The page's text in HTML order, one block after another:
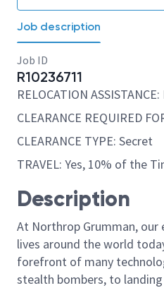
Job description
Job ID
R10236711
RELOCATION
CLEARANCE REQUIRED
CLEARANCE TYPE: Secret
TRAVEL: Yes, 10% of the
Description
At Northrop Grumman,
lives around the world
forefront of many
stealth bombers, to